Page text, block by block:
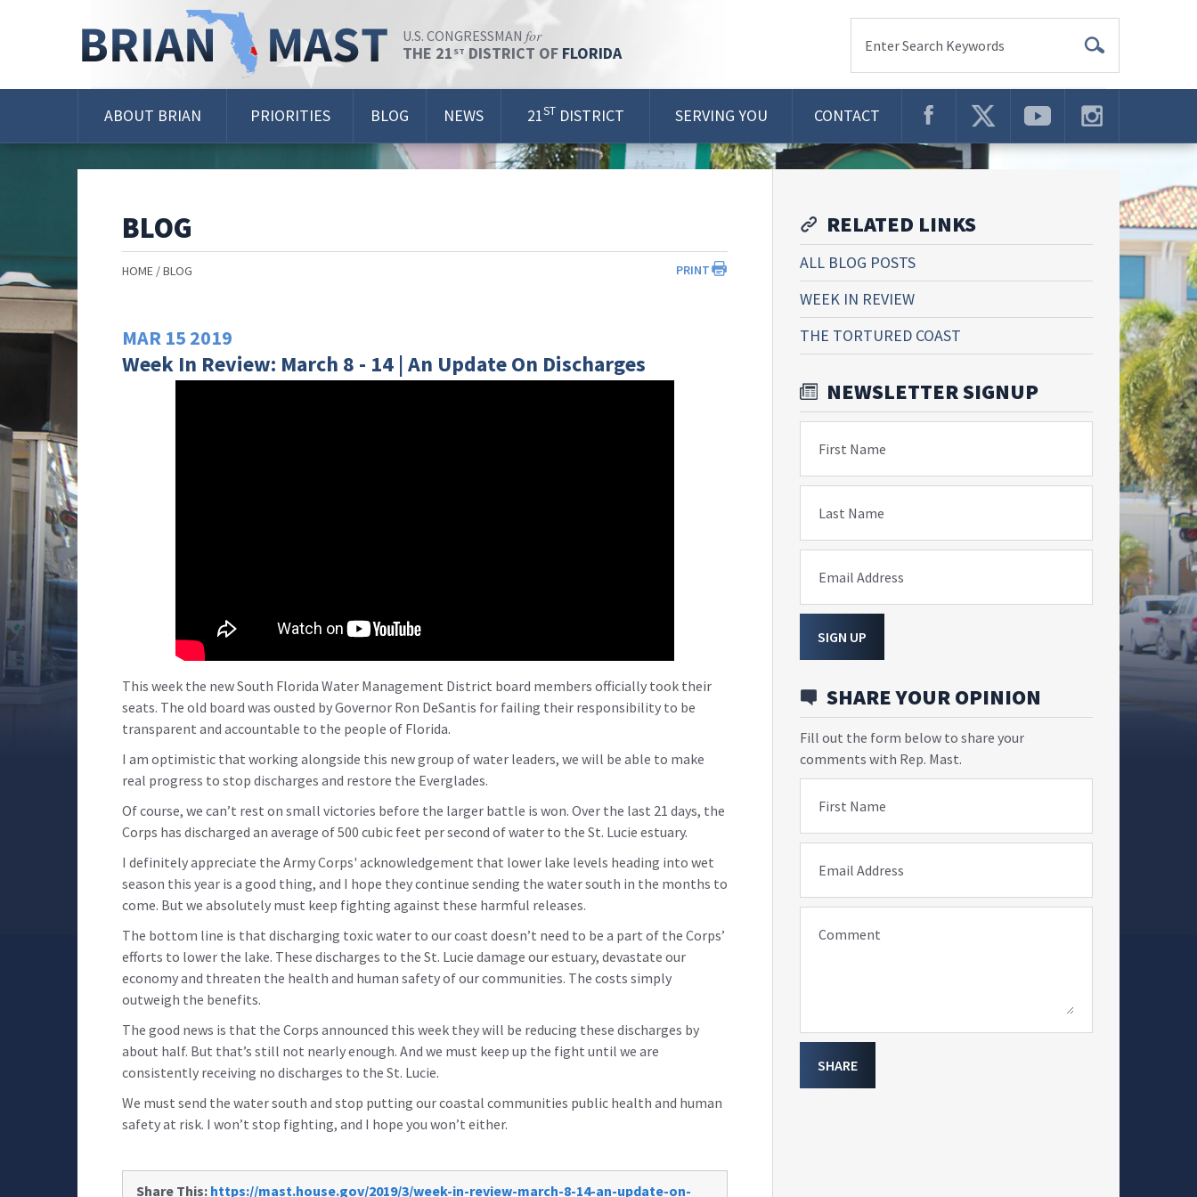
U.S. CONGRESSMAN for
THE 21 ST DISTRICT OF FLORIDA Enter Search Keywords
ABOUT BRIAN PRIORITIES BLOG NEWS 21ST DISTRICT SERVING YOU CONTACT
BLOG
PRINT
HOME BLOG
MAR 15 2019
Week In Review: March 8 - 14 | An Update On Discharges
This week the new South Florida Water Management District board members officially took their
seats. The old board was ousted by Governor Ron DeSantis for failing their responsibility to be
transparent and accountable to the people of Florida.
I am optimistic that working alongside this new group of water leaders, we will be able to make
real progress to stop discharges and restore the Everglades.
Of course, we can’t rest on small victories before the larger battle is won. Over the last 21 days, the
Corps has discharged an average of 500 cubic feet per second of water to the St. Lucie estuary.
I definitely appreciate the Army Corps' acknowledgement that lower lake levels heading into wet
season this year is a good thing, and I hope they continue sending the water south in the months to
come. But we absolutely must keep fighting against these harmful releases.
The bottom line is that discharging toxic water to our coast doesn’t need to be a part of the Corps’
efforts to lower the lake. These discharges to the St. Lucie damage our estuary, devastate our
economy and threaten the health and human safety of our communities. The costs simply
outweigh the benefits.
The good news is that the Corps announced this week they will be reducing these discharges by
about half. But that’s still not nearly enough. And we must keep up the fight until we are
consistently receiving no discharges to the St. Lucie.
We must send the water south and stop putting our coastal communities public health and human
safety at risk. I won’t stop fighting, and I hope you won’t either.
Share This: https://mast.house.gov/2019/3/week-in-review-march-8-14-an-update-on-
RELATED LINKS
ALL BLOG POSTS
WEEK IN REVIEW
THE TORTURED COAST
NEWSLETTER SIGNUP
First Name
Last Name
Email Address
SIGN UP
SHARE YOUR OPINION
Fill out the form below to share your
comments with Rep. Mast.
First Name
Email Address
Comment
SHARE